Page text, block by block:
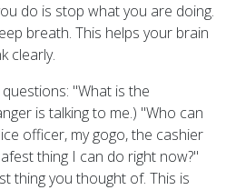
do is stop what you are doing.
breath. This helps your brain
clearly.
"What is the
is talking to me.) "Who can
officer, my gogo, the cashier
thing I can do right now?"
thing you thought of. This is